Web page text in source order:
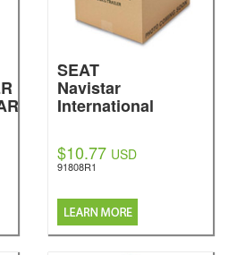
SEAT
Navistar
International
$10.77 USD
91808R1